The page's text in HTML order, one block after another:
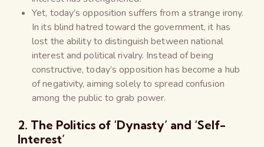
Yet, today’s opposition suffers from a strange irony.
In its blind hatred toward the government, it has
lost the ability to distinguish between national
interest and political rivalry. Instead of being
constructive, today’s opposition has become a hub
of negativity, aiming solely to spread confusion
among the public to grab power.
2. The Politics of ‘Dynasty’ and ‘Self-
Interest’